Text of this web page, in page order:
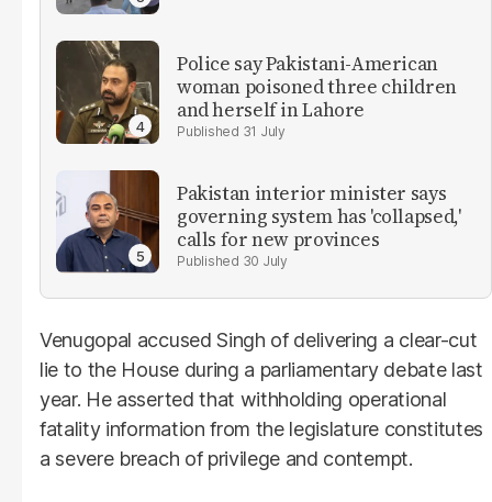
Police say Pakistani-American
woman poisoned three children
and herself in Lahore
31 July
Pakistan interior minister says
governing system has 'collapsed,'
calls for new provinces
30 July
Venugopal accused Singh of delivering a clear-cut
lie to the House during a parliamentary debate last
year. He asserted that withholding operational
fatality information from the legislature constitutes
a severe breach of privilege and contempt.